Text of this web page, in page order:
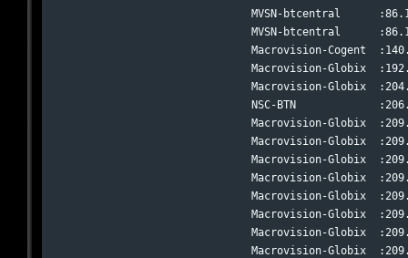
MVSN-btcentral
MVSN-btcentral
Macrovision-Cogent
Macrovision-Globix
Macrovision-Globix
NSC-BTN
Macrovision-Globix
Macrovision-Globix
Macrovision-Globix
Macrovision-Globix
Macrovision-Globix
Macrovision-Globix
Macrovision-Globix
Macrovision-Globix